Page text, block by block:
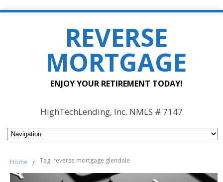
REVERSE
MORTGAGE
ENJOY YOUR RETIREMENT TODAY!
HighTechLending, Inc. NMLS # 7147
Home / Tag: reverse mortgage glendale